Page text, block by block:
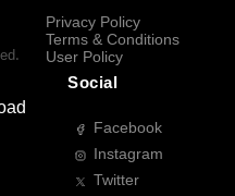
Privacy Policy
Terms & Conditions
User Policy
Social
Facebook
Instagram
Twitter